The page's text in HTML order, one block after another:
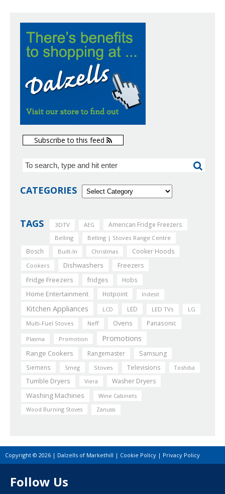
Subscribe to this feed
CATEGORIES
TAGS 3DTV AEG American Fridge Freezers
Belling Belling | Stoves Range Centre
Bosch Built-In Christmas Cooker Hoods
Cookers Dishwashers Freezers
Fridge Freezers fridges Hobs
Home Entertainment Hotpoint Indesit
Kitchen Appliances LCD LED LED TVs
LG
Multi-Fuel Stoves
Neff Ovens Panasonic
Plasma Promotion Promotions
Range Cookers Rangemaster Samsung
Siemens Smeg Stoves Televisions Toshiba
Tumble Dryers Viera Washer Dryers
Washing Machines
Wine Cabinets
Wood Burning Stoves
Zanussi
Copyright © 2026 | Dalzells of Markethill | Cookie Policy | Privacy Policy
Follow Us